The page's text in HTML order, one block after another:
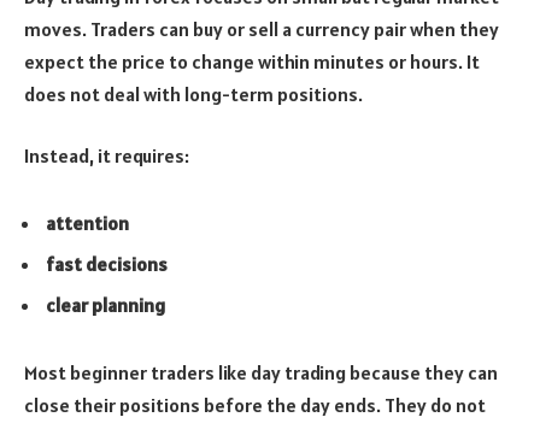
moves. Traders can buy or sell a currency pair when they
expect the price to change within minutes or hours. It
does not deal with long-term positions.
Instead, it requires:
attention
fast decisions
clear planning
Most beginner traders like day trading because they can
close their positions before the day ends. They do not